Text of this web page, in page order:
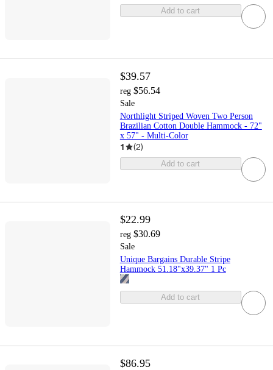
Add to cart
$39.57
reg $56.54
Sale
Northlight Striped Woven Two Person
Brazilian Cotton Double Hammock - 72"
x 57" - Multi-Color
1 (2)
Add to cart
$22.99
reg $30.69
Sale
Unique Bargains Durable Stripe
Hammock 51.18"x39.37" 1 Pc
Add to cart
$86.95